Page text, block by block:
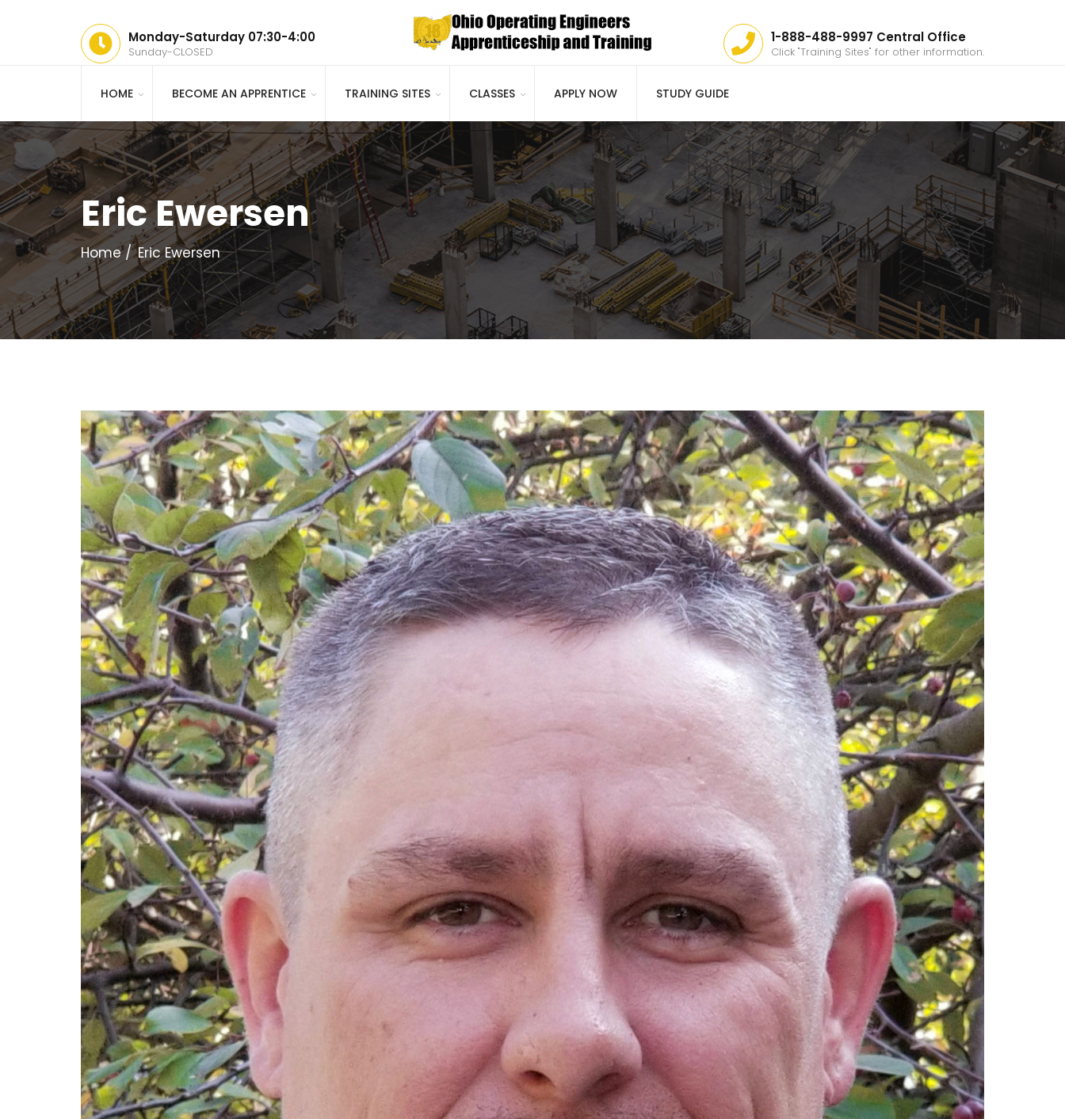
Monday-Saturday 07:30-4:00
Sunday-CLOSED
1-888-488-9997 Central Office
Click "Training Sites" for other information.
HOME BECOME AN APPRENTICE TRAINING SITES CLASSES APPLY NOW STUDY GUIDE
Eric Ewersen
Home Eric Ewersen